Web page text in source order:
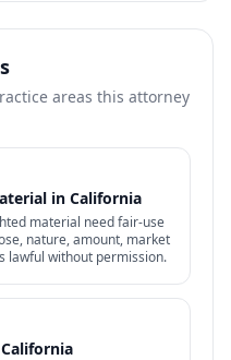
areas this attorney
in California
material need fair-use
nature, amount, market
lawful without permission.